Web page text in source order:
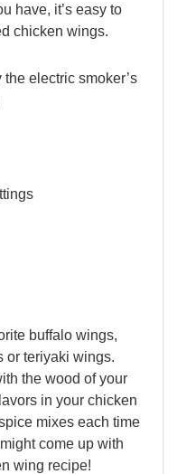
have, it’s easy to
chicken wings.
electric smoker’s
buffalo wings,
or teriyaki wings.
the wood of your
in your chicken
mixes each time
come up with
wing recipe!